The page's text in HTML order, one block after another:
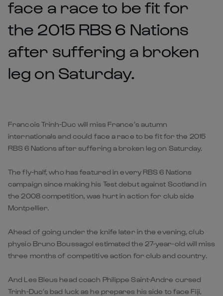
face a race to be fit for
the 2015 RBS 6 Nations
after suffering a broken
leg on Saturday.
Francois Trinh-Duc will miss France’s autumn
internationals and could face a race to be fit for the 2015
RBS 6 Nations after suffering a broken leg on Saturday.
The fly-half, who has featured in every RBS 6 Nations
campaign since making his Test debut against Scotland in
the 2008 competition, was hurt in action for club side
Montpellier.
Ahead of going under the knife later in the evening, club
physio Bruno Boussagol estimated the 27-year-old will miss
three months of competitive action for club and country.
And Les Bleus head coach Philippe Saint-Andre cursed
Trinh-Duc’s bad luck as he prepares his side to face Fiji,